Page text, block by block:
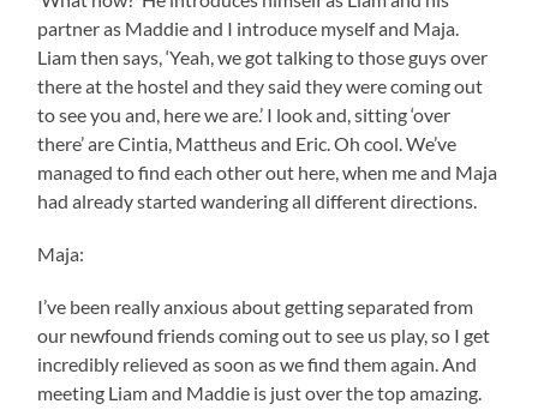
partner as Maddie and I introduce myself and Maja.
Liam then says, ‘Yeah, we got talking to those guys over
there at the hostel and they said they were coming out
to see you and, here we are.’ I look and, sitting ‘over
there’ are Cintia, Mattheus and Eric. Oh cool. We’ve
managed to find each other out here, when me and Maja
had already started wandering all different directions.
Maja:
I’ve been really anxious about getting separated from
our newfound friends coming out to see us play, so I get
incredibly relieved as soon as we find them again. And
meeting Liam and Maddie is just over the top amazing.